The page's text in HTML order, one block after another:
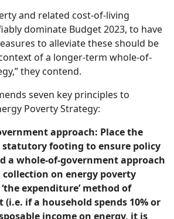
and related cost-of-living
dominate Budget 2023, to have
to alleviate these should be
of a longer-term whole-of-
they contend.
seven key principles to
Poverty Strategy:
approach: Place the
statutory footing to ensure policy
a whole-of-government approach
on energy poverty
expenditure’ method of
(i.e. if a household spends 10% or
income on energy, it is